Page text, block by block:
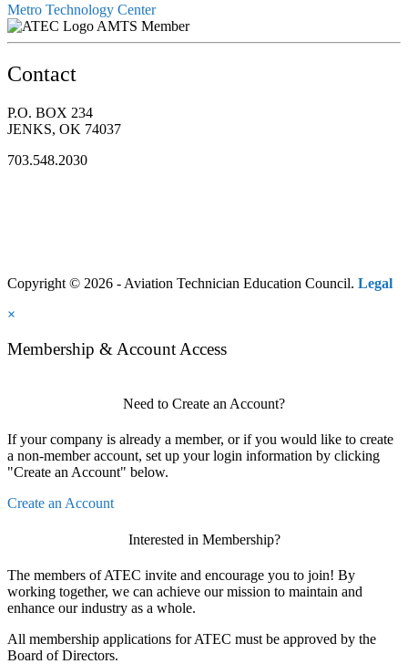
Metro Technology Center
AMTS Member
Contact
P.O. BOX 234
JENKS, OK 74037
703.548.2030
Copyright © 2026 - Aviation Technician Education Council. Legal
×
Membership & Account Access
Need to Create an Account?
If your company is already a member, or if you would like to create
a non-member account, set up your login information by clicking
"Create an Account" below.
Create an Account
Interested in Membership?
The members of ATEC invite and encourage you to join! By
working together, we can achieve our mission to maintain and
enhance our industry as a whole.
All membership applications for ATEC must be approved by the
Board of Directors.